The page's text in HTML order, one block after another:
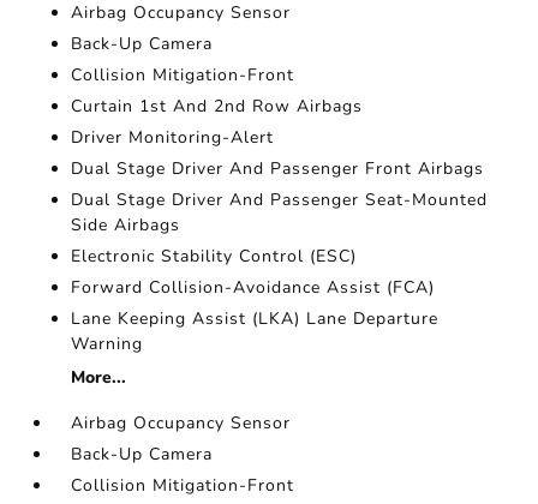
Airbag Occupancy Sensor
Back-Up Camera
Collision Mitigation-Front
Curtain 1st And 2nd Row Airbags
Driver Monitoring-Alert
Dual Stage Driver And Passenger Front Airbags
Dual Stage Driver And Passenger Seat-Mounted
Side Airbags
Electronic Stability Control (ESC)
Forward Collision-Avoidance Assist (FCA)
Lane Keeping Assist (LKA) Lane Departure
Warning
More...
Airbag Occupancy Sensor
Back-Up Camera
Collision Mitigation-Front